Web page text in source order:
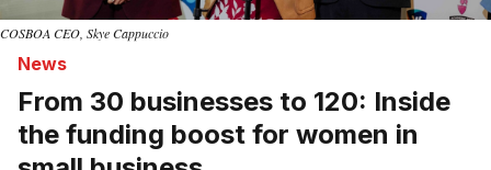
COSBOA CEO, Skye Cappuccio
News
From 30 businesses to 120: Inside
the funding boost for women in